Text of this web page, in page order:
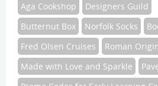
Aga Cookshop
Designers Guild
Butternut Box
Norfolk Socks
Fred Olsen Cruises
Roman
Made with Love and Sparkle